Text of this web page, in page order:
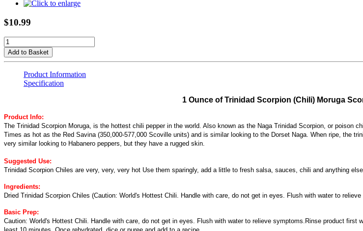
$10.99
Add to Basket
Product Information
Specification
1 Ounce of Trinidad Scorpion (Chili) Moruga
Product Info:
The Trinidad Scorpion Moruga, is the hottest chili pepper in the world. Also known as the Naga Trinidad Scorpion, or poison
Times as hot as the Red Savina (350,000-577,000 Scoville units) and is similar looking to the Dorset Naga. When ripe, the
very similar looking to Habanero peppers, but they have a rugged skin.
Suggested Use:
Trinidad Scorpion Chiles are very, very, very hot Use them sparingly, add a little to fresh salsa, sauces, chili and anything
Ingredients:
Dried Trinidad Scorpion Chiles (Caution: World's Hottest Chili. Handle with care, do not get in eyes. Flush with water to
Basic Prep:
Caution: World's Hottest Chili. Handle with care, do not get in eyes. Flush with water to relieve symptoms.Rinse product